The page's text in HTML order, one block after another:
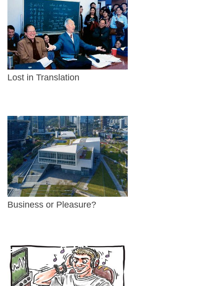
Lost in Translation
Business or Pleasure?